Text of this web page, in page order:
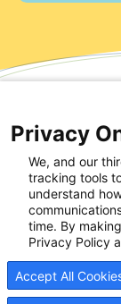
Privacy
We, and our
tracking tools
understand
time. By
Privacy Policy
Accept All